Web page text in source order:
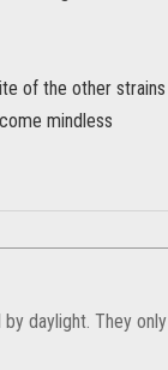
of the other strains
mindless
daylight. They only